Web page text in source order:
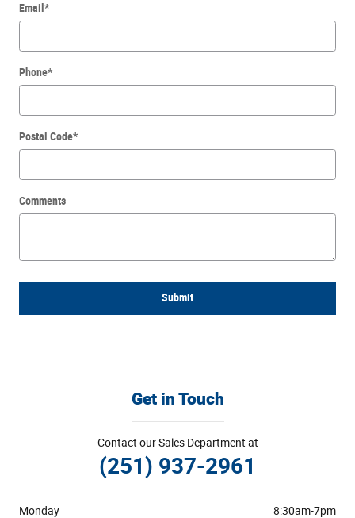
Email *
Phone*
Postal Code*
Comments
Submit
Get in Touch
Contact our Sales Department at
(251) 937-2961
Monday
8:30am-7pm